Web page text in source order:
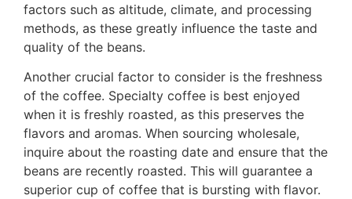
factors such as altitude, climate, and processing
methods, as these greatly influence the taste and
quality of the beans.
Another crucial factor to consider is the freshness
of the coffee. Specialty coffee is best enjoyed
when it is freshly roasted, as this preserves the
flavors and aromas. When sourcing wholesale,
inquire about the roasting date and ensure that the
beans are recently roasted. This will guarantee a
superior cup of coffee that is bursting with flavor.